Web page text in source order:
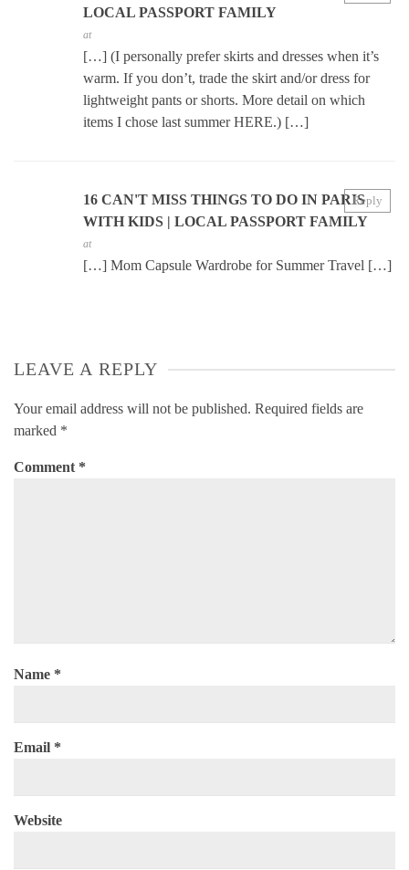
LOCAL PASSPORT FAMILY
at
[…] (I personally prefer skirts and dresses when it’s
warm. If you don’t, trade the skirt and/or dress for
lightweight pants or shorts. More detail on which
items I chose last summer HERE.) […]
16 CAN'T MISS THINGS TO DO IN PARIS
WITH KIDS | LOCAL PASSPORT FAMILY
at
[…] Mom Capsule Wardrobe for Summer Travel […]
Reply
LEAVE A REPLY
Your email address will not be published. Required fields are
marked *
Comment *
Name *
Email *
Website